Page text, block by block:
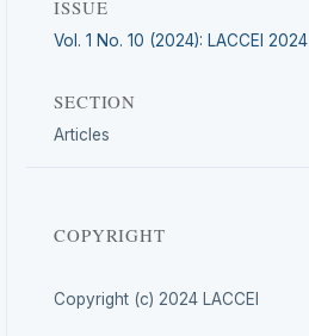
ISSUE
Vol. 1 No. 10 (2024): LACCEI 2024
SECTION
Articles
COPYRIGHT
Copyright (c) 2024 LACCEI